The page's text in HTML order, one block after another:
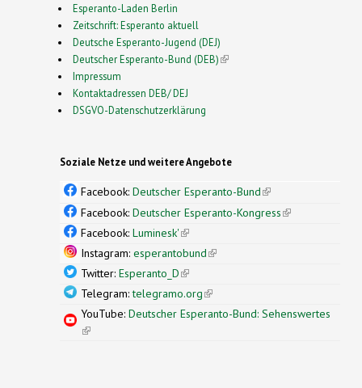
Esperanto-Laden Berlin
Zeitschrift: Esperanto aktuell
Deutsche Esperanto-Jugend (DEJ)
Deutscher Esperanto-Bund (DEB)(link is external)
Impressum
Kontaktadressen DEB/ DEJ
DSGVO-Datenschutzerklärung
Soziale Netze und weitere Angebote
Facebook: Deutscher Esperanto-Bund(link is
external)
Facebook: Deutscher Esperanto-Kongress(link is
Facebook: Luminesk'(link is external)
Instagram: esperantobund(link is external)
Twitter: Esperanto_D(link is external)
Telegram:telegramo.org(link is external)
YouTube: Deutscher Esperanto-Bund: Sehenswertes
(link is external)